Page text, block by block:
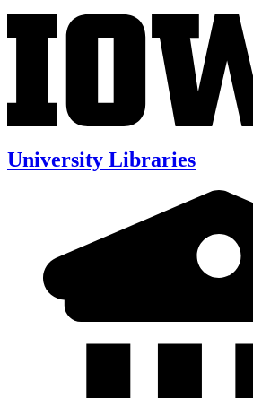
University Libraries